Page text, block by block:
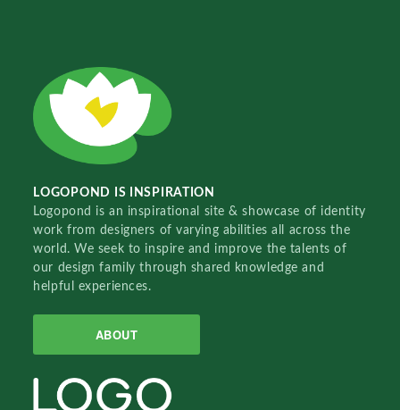
LOGOPOND IS INSPIRATION
Logopond is an inspirational site & showcase of identity
work from designers of varying abilities all across the
world. We seek to inspire and improve the talents of
our design family through shared knowledge and
helpful experiences.
ABOUT